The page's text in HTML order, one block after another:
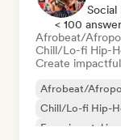
< 100
Afrobeat/
Chill/Lo-fi Hip-
Create
Afrobeat/
Chill/Lo-fi Hip-
Experimental jazz